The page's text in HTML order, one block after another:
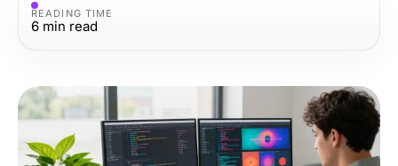
READING TIME
6 min read